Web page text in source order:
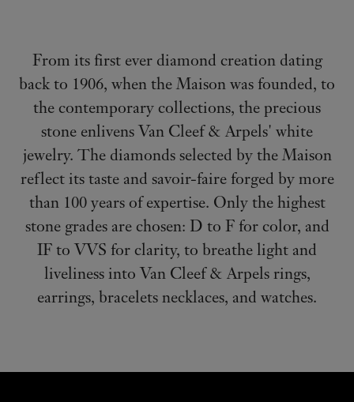
From its first ever diamond creation dating
back to 1906, when the Maison was founded, to
the contemporary collections, the precious
stone enlivens Van Cleef & Arpels' white
jewelry. The diamonds selected by the Maison
reflect its taste and savoir-faire forged by more
than 100 years of expertise. Only the highest
stone grades are chosen: D to F for color, and
IF to VVS for clarity, to breathe light and
liveliness into Van Cleef & Arpels rings,
earrings, bracelets necklaces, and watches.